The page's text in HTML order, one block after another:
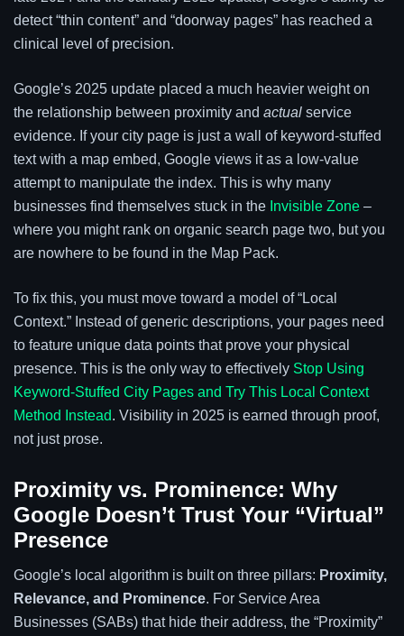
detect “thin content” and “doorway pages” has reached a
clinical level of precision.
Google’s 2025 update placed a much heavier weight on
the relationship between proximity and actual service
evidence. If your city page is just a wall of keyword-stuffed
text with a map embed, Google views it as a low-value
attempt to manipulate the index. This is why many
businesses find themselves stuck in the Invisible Zone –
where you might rank on organic search page two, but you
are nowhere to be found in the Map Pack.
To fix this, you must move toward a model of “Local
Context.” Instead of generic descriptions, your pages need
to feature unique data points that prove your physical
presence. This is the only way to effectively Stop Using
Keyword-Stuffed City Pages and Try This Local Context
Method Instead. Visibility in 2025 is earned through proof,
not just prose.
Proximity vs. Prominence: Why
Google Doesn’t Trust Your “Virtual”
Presence
Google’s local algorithm is built on three pillars: Proximity,
Relevance, and Prominence. For Service Area
Businesses (SABs) that hide their address, the “Proximity”